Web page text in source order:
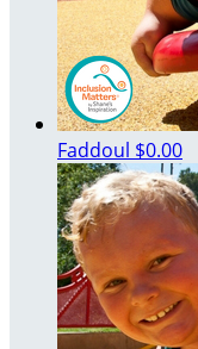
Faddoul $0.00